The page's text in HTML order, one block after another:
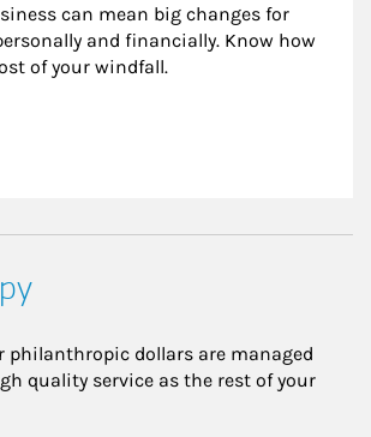
can mean big changes for
and financially. Know how
of your windfall.
philanthropic dollars are managed
quality service as the rest of your